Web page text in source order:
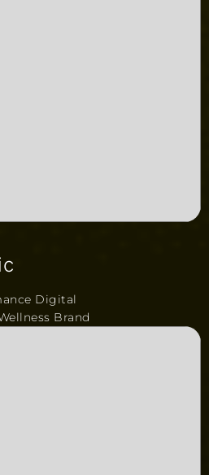
Digital
Brand